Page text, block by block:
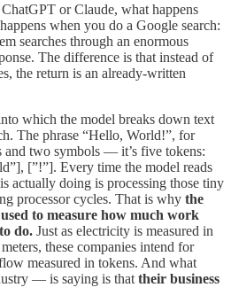
or Claude, what happens
when you do a Google search:
searches through an enormous
The difference is that instead of
the return is an already-written
which the model breaks down text
The phrase “Hello, World!”, for
and two symbols — it’s five tokens:
[”!”]. Every time the model reads
actually doing is processing those tiny
processor cycles. That is why the
to measure how much work
do. Just as electricity is measured in
these companies intend for
measured in tokens. And what
— is saying is that their business